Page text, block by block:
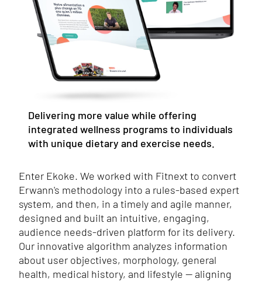
Delivering more value while offering
integrated wellness programs to individuals
with unique dietary and exercise needs.
Enter Ekoke. We worked with Fitnext to convert
Erwann's methodology into a rules-based expert
system, and then, in a timely and agile manner,
designed and built an intuitive, engaging,
audience needs-driven platform for its delivery.
Our innovative algorithm analyzes information
about user objectives, morphology, general
health, medical history, and lifestyle — aligning